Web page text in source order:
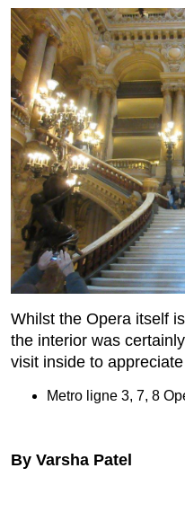
Whilst the Opera itself
the interior was
visit inside to
Metro ligne 3, 7, 8
By Varsha Patel